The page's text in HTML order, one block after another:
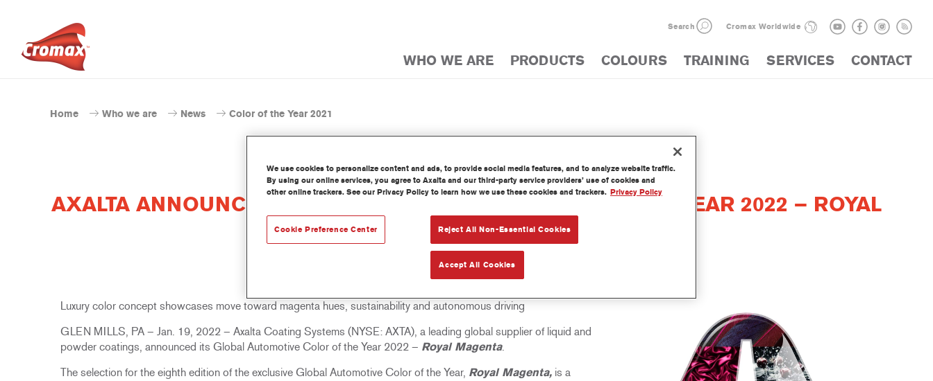
Search Cromax Worldwide
WHO WE ARE PRODUCTS COLOURS TRAINING SERVICES CONTACT
Home Who we are News Color of the Year 2021
AXALTA ANNOUNCES GLOBAL AUTOMOTIVE COLOR OF THE YEAR 2022 – ROYAL
MAGENTA
Luxury color concept showcases move toward magenta hues, sustainability and autonomous driving
GLEN MILLS, PA – Jan. 19, 2022 – Axalta Coating Systems (NYSE: AXTA), a leading global supplier of liquid and
powder coatings, announced its Global Automotive Color of the Year 2022 – Royal Magenta.
The selection for the eighth edition of the exclusive Global Automotive Color of the Year, Royal Magenta, is a
We use cookies to personalize content and ads, to provide social media features, and to analyze website traffic.
By using our online services, you agree to Axalta and our third-party service providers’ use of cookies and
other online trackers. See our Privacy Policy to learn how we use these cookies and trackers. Privacy Policy
Reject All Non-Essential Cookies
Accept All Cookies
Cookie Preference Center